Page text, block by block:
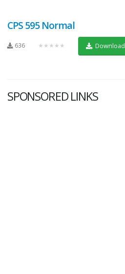
CPS 595 Normal
636 ★★★★★ Download
SPONSORED LINKS